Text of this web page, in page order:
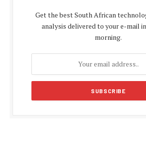
Get the best South African
analysis delivered to your e-mail
morning.